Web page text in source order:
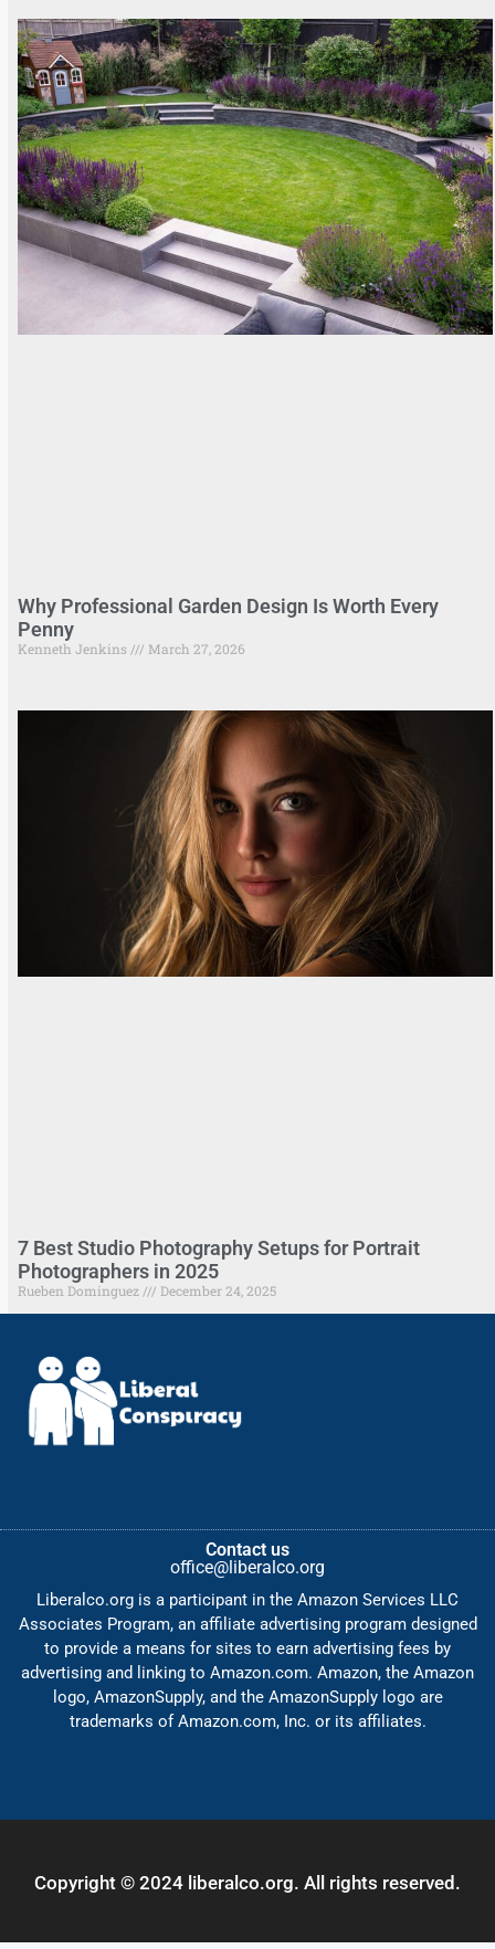
Why Professional Garden Design Is Worth Every
Penny
Kenneth Jenkins March 27, 2026
7 Best Studio Photography Setups for Portrait
Photographers in 2025
Rueben Dominguez December 24, 2025
Contact us
office@liberalco.org
Liberalco.org is a participant in the Amazon Services LLC
Associates Program, an affiliate advertising program designed
to provide a means for sites to earn advertising fees by
advertising and linking to Amazon.com. Amazon, the Amazon
logo, AmazonSupply, and the AmazonSupply logo are
trademarks of Amazon.com, Inc. or its affiliates.
Copyright © 2024 liberalco.org. All rights reserved.